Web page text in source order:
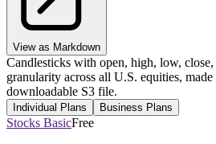
View as Markdown
Candlesticks with open, high, low,
granularity across all U.S. equities,
downloadable S3 file.
Individual Plans Business Plans
Stocks BasicFree